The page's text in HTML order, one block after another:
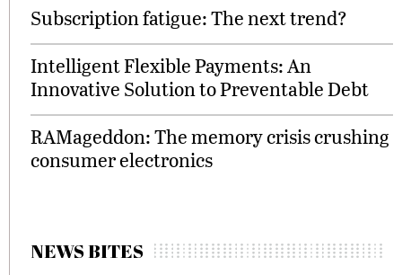
Subscription fatigue: The next trend?
Intelligent Flexible Payments: An
Innovative Solution to Preventable Debt
RAMageddon: The memory crisis crushing
consumer electronics
NEWS BITES